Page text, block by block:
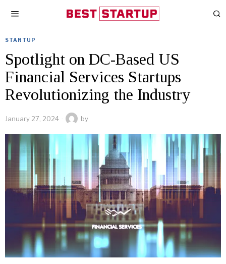
STARTUP
Spotlight on DC-Based US
Financial Services Startups
Revolutionizing the Industry
January 27, 2024 by